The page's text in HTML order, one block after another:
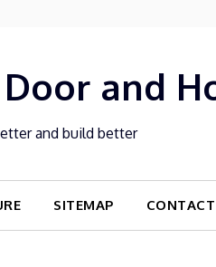
and
and build better
SITEMAP